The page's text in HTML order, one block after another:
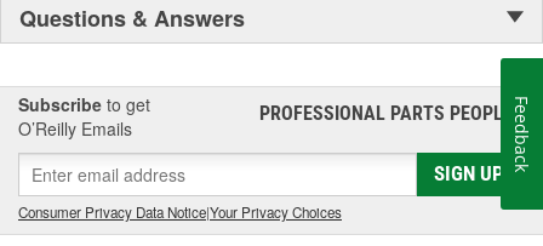
Questions & Answers
Subscribe to get
O’Reilly Emails
PROFESSIONAL PARTS PEOPLE®
SIGN UP
Consumer Privacy Data Notice|Your Privacy Choices
Feedback